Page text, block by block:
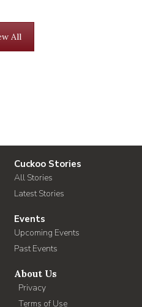
All
Cuckoo Stories
All Stories
Latest Stories
Events
Upcoming Events
Past Events
About Us
Privacy
Terms of Use